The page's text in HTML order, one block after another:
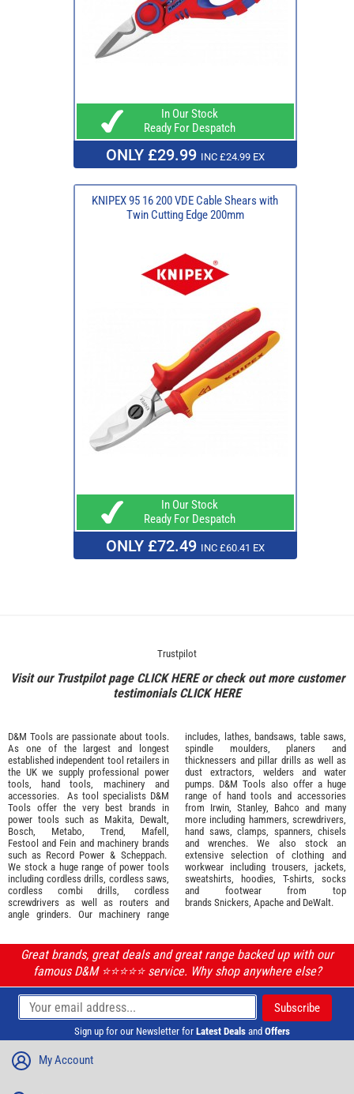
In Our Stock
Ready For Despatch
ONLY £29.99 INC £24.99 EX
KNIPEX 95 16 200 VDE Cable Shears with
Twin Cutting Edge 200mm
In Our Stock
Ready For Despatch
ONLY £72.49 INC £60.41 EX
Trustpilot
Visit our Trustpilot page CLICK HEREor check out more customer
testimonialsCLICK HERE
D&M Tools are passionate about tools.
As one of the largest and longest
established independent tool retailers in
the UK we supply professional power
tools
hand tools machinery and
accessories. As tool specialists D&M
Tools offer the very best brands in
power tools such as Makita
Dewalt,
Bosch
Metabo Trend Mafell
Festool and Fein and machinery brands
such as Record Power & Scheppach.
We stock a huge range of power tools
including cordless drills, cordless saws,
cordless combi drills, cordless
screwdrivers as well as routers and
angle grinders. Our machinery range
includes, lathes, bandsaws, table saws,
spindle moulders, planers and
thicknessers and pillar drills as well as
dust extractors, welders and water
pumps. D&M Tools also offer a huge
range of hand tools and accessories
from Irwin, Stanley Bahco and many
more including hammers, screwdrivers,
hand saws, clamps, spanners, chisels
and wrenches. We also stock an
extensive selection of clothing and
workwear including trousers, jackets,
sweatshirts, hoodies, T-shirts, socks
and footwear from top
brands Snickers Apache and DeWalt.
Great brands, great deals and great range backed up with our
famous D&M ⭐️⭐️⭐️⭐️⭐️ service. Why shop anywhere else?
Sign up for our Newsletter for Latest Deals and Offers
My Account